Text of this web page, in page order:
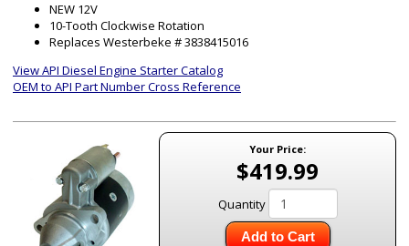
NEW 12V
10-Tooth Clockwise Rotation
Replaces Westerbeke # 3838415016
View API Diesel Engine Starter Catalog
OEM to API Part Number Cross Reference
Your Price:
$419.99
Quantity
Add to Cart